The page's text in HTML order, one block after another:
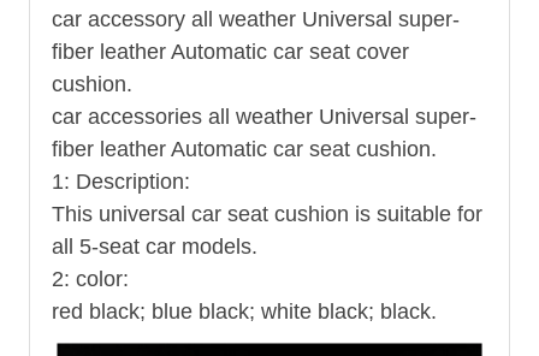
car accessory all weather Universal super-
fiber leather Automatic car seat cover
cushion.
car accessories all weather Universal super-
fiber leather Automatic car seat cushion.
1: Description:
This universal car seat cushion is suitable for
all 5-seat car models.
2: color:
red black; blue black; white black; black.